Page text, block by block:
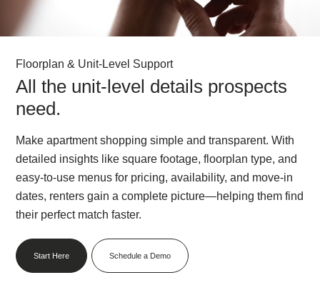
Floorplan & Unit-Level Support
All the unit-level details prospects
need.
Make apartment shopping simple and transparent. With
detailed insights like square footage, floorplan type, and
easy-to-use menus for pricing, availability, and move-in
dates, renters gain a complete picture—helping them find
their perfect match faster.
Start Here Schedule a Demo